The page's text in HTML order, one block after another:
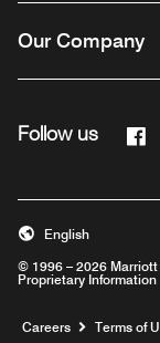
Our Company
Follow us
© 1996 – 2026
Proprietary Information
English
Careers Opens
Terms of